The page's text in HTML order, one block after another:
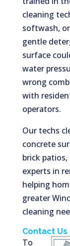
cleaning
softwash,
gentle
surface
water
wrong
with
operators.
Our techs
concrete
brick patios,
experts in
helping
greater
cleaning
Contact Us
To